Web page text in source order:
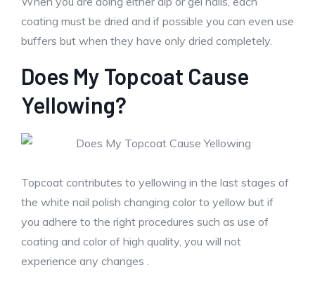
coating must be dried and if possible you can even use
buffers but when they have only dried completely.
Does My Topcoat Cause
Yellowing?
Topcoat contributes to yellowing in the last stages of
the white nail polish changing color to yellow but if
you adhere to the right procedures such as use of
coating and color of high quality, you will not
experience any changes .